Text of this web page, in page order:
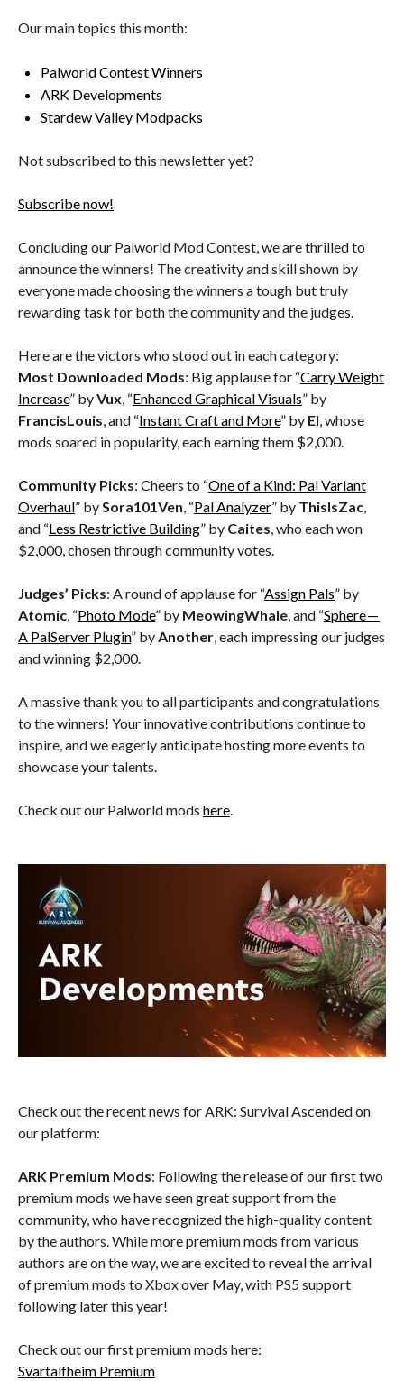
Our main topics this month:
Palworld Contest Winners
ARK Developments
Stardew Valley Modpacks
Not subscribed to this newsletter yet?
Subscribe now!
Concluding our Palworld Mod Contest, we are thrilled to
announce the winners! The creativity and skill shown by
everyone made choosing the winners a tough but truly
rewarding task for both the community and the judges.
Here are the victors who stood out in each category:
Most Downloaded Mods: Big applause for “Carry Weight
Increase” byVux, “Enhanced Graphical Visuals” by
FrancisLouis, and “Instant Craft and More” by El, whose
mods soared in popularity, each earning them $2,000.
Community Picks: Cheers to “One of a Kind: Pal Variant
Overhaul” bySora101Ven, “Pal Analyzer” by ThisIsZac,
and “Less Restrictive Building” by Caites, who each won
$2,000, chosen through community votes.
Judges’ Picks: A round of applause for “Assign Pals” by
Atomic, “Photo Mode” by MeowingWhale, and “Sphere —
A PalServer Plugin” byAnother, each impressing our judges
and winning $2,000.
A massive thank you to all participants and congratulations
to the winners! Your innovative contributions continue to
inspire, and we eagerly anticipate hosting more events to
showcase your talents.
Check out our Palworld mods here.
Check out the recent news for ARK: Survival Ascended on
our platform:
ARK Premium Mods: Following the release of our first two
premium mods we have seen great support from the
community, who have recognized the high-quality content
by the authors. While more premium mods from various
authors are on the way, we are excited to reveal the arrival
of premium mods to Xbox over May, with PS5 support
following later this year!
Check out our first premium mods here:
Svartalfheim Premium